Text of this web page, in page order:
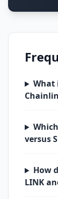
What
versus
How
LINK